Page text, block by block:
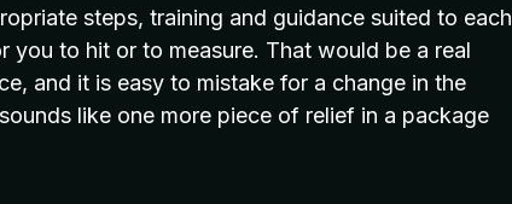
steps, training and guidance suited to each
to hit or to measure. That would be a real
and it is easy to mistake for a change in the
like one more piece of relief in a package